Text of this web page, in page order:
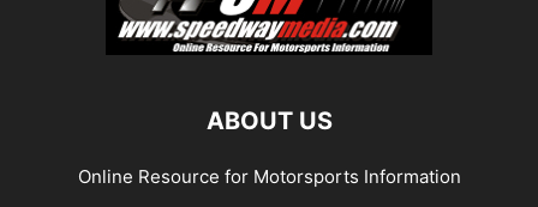
ABOUT US
Online Resource for Motorsports Information